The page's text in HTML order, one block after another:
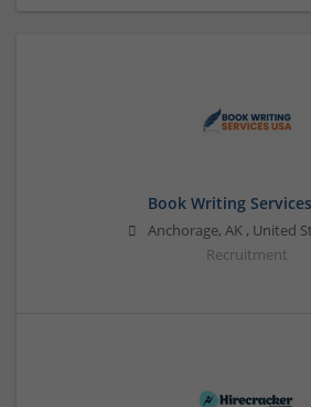
Book Writing
Anchorage, AK , United
Recruitment